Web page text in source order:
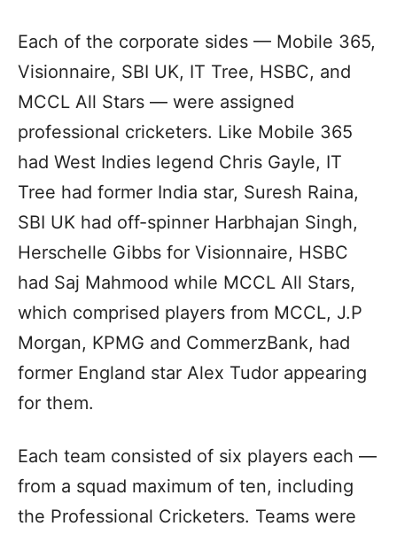
Each of the corporate sides — Mobile 365,
Visionnaire, SBI UK, IT Tree, HSBC, and
MCCL All Stars — were assigned
professional cricketers. Like Mobile 365
had West Indies legend Chris Gayle, IT
Tree had former India star, Suresh Raina,
SBI UK had off-spinner Harbhajan Singh,
Herschelle Gibbs for Visionnaire, HSBC
had Saj Mahmood while MCCL All Stars,
which comprised players from MCCL, J.P
Morgan, KPMG and CommerzBank, had
former England star Alex Tudor appearing
for them.
Each team consisted of six players each —
from a squad maximum of ten, including
the Professional Cricketers. Teams were